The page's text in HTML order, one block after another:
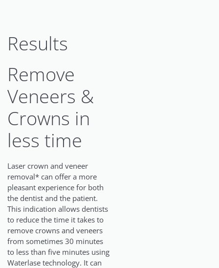
Results
Remove
Veneers &
Crowns in
less time
Laser crown and veneer
removal* can offer a more
pleasant experience for both
the dentist and the patient.
This indication allows dentists
to reduce the time it takes to
remove crowns and veneers
from sometimes 30 minutes
to less than five minutes using
Waterlase technology. It can